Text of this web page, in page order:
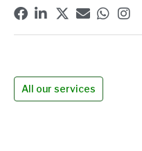
All our services